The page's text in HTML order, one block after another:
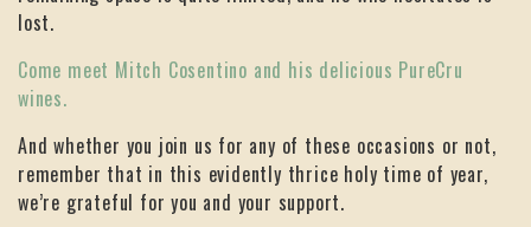
lost.
Come meet Mitch Cosentino and his delicious PureCru
wines.
And whether you join us for any of these occasions or not,
remember that in this evidently thrice holy time of year,
we’re grateful for you and your support.